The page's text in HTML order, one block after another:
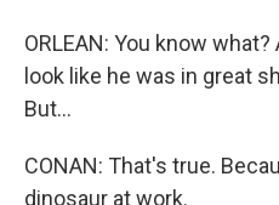
ORLEAN: You know
look like he was in great
But...
CONAN: That's true.
dinosaur at work.